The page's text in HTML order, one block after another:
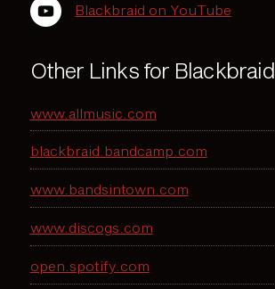
Blackbraid on YouTube
Other Links for Blackbraid
www.allmusic.com
blackbraid.bandcamp.com
www.bandsintown.com
www.discogs.com
open.spotify.com